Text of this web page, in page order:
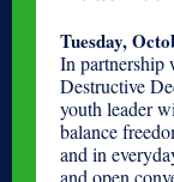
Tuesday,
In partnership
Destructive
youth leader
balance
and in
and open